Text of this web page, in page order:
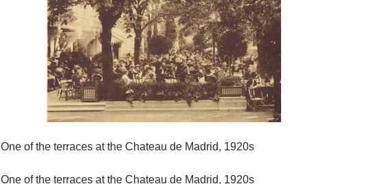
One of the terraces at the Chateau de Madrid, 1920s
One of the terraces at the Chateau de Madrid, 1920s